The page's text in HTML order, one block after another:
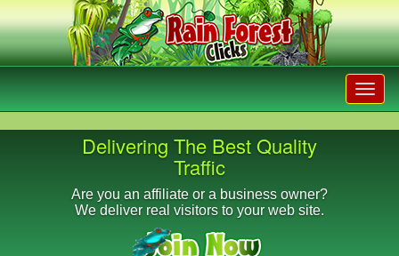
Delivering The Best Quality
Traffic
Are you an affiliate or a business owner?
We deliver real visitors to your web site.